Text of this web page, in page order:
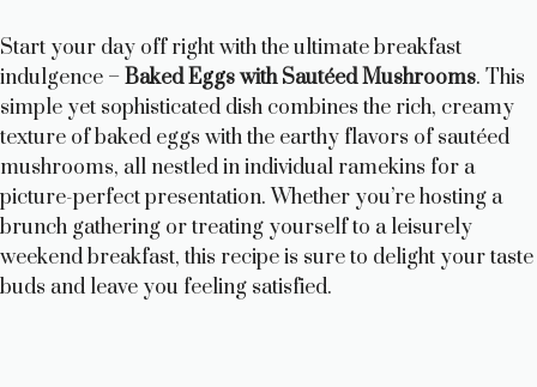
Start your day off right with the ultimate breakfast
indulgence –Baked Eggs with Sautéed Mushrooms. This
simple yet sophisticated dish combines the rich, creamy
texture of baked eggs with the earthy flavors of sautéed
mushrooms, all nestled in individual ramekins for a
picture-perfect presentation. Whether you’re hosting a
brunch gathering or treating yourself to a leisurely
weekend breakfast, this recipe is sure to delight your taste
buds and leave you feeling satisfied.